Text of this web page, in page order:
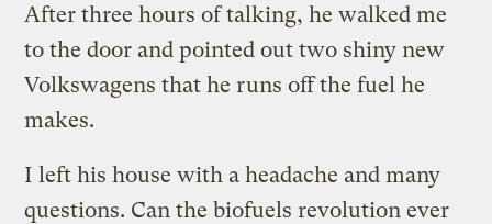
After three hours of talking, he walked me
to the door and pointed out two shiny new
Volkswagens that he runs off the fuel he
makes.
I left his house with a headache and many
questions. Can the biofuels revolution ever